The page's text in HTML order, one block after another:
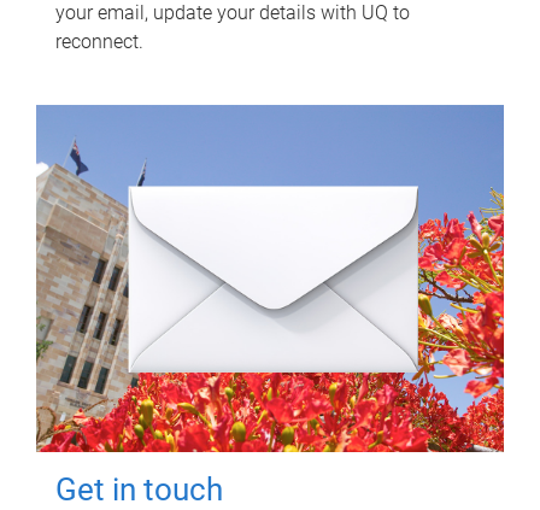
your email, update your details with UQ to
reconnect.
Get in touch